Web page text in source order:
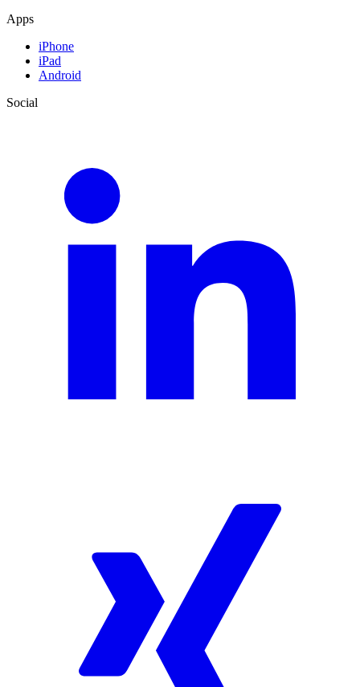
Apps
iPhone
iPad
Android
Social